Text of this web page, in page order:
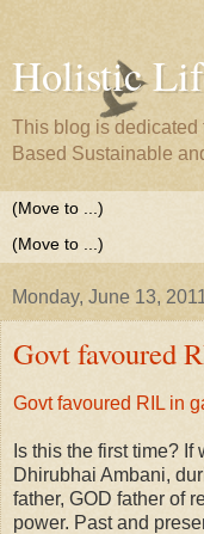
Holistic
This blog is dedicated
Based Sustainable
Monday, June 13,
Govt favoured
Govt favoured RIL in
Is this the first time?
Dhirubhai Ambani,
father, GOD father of
power. Past and